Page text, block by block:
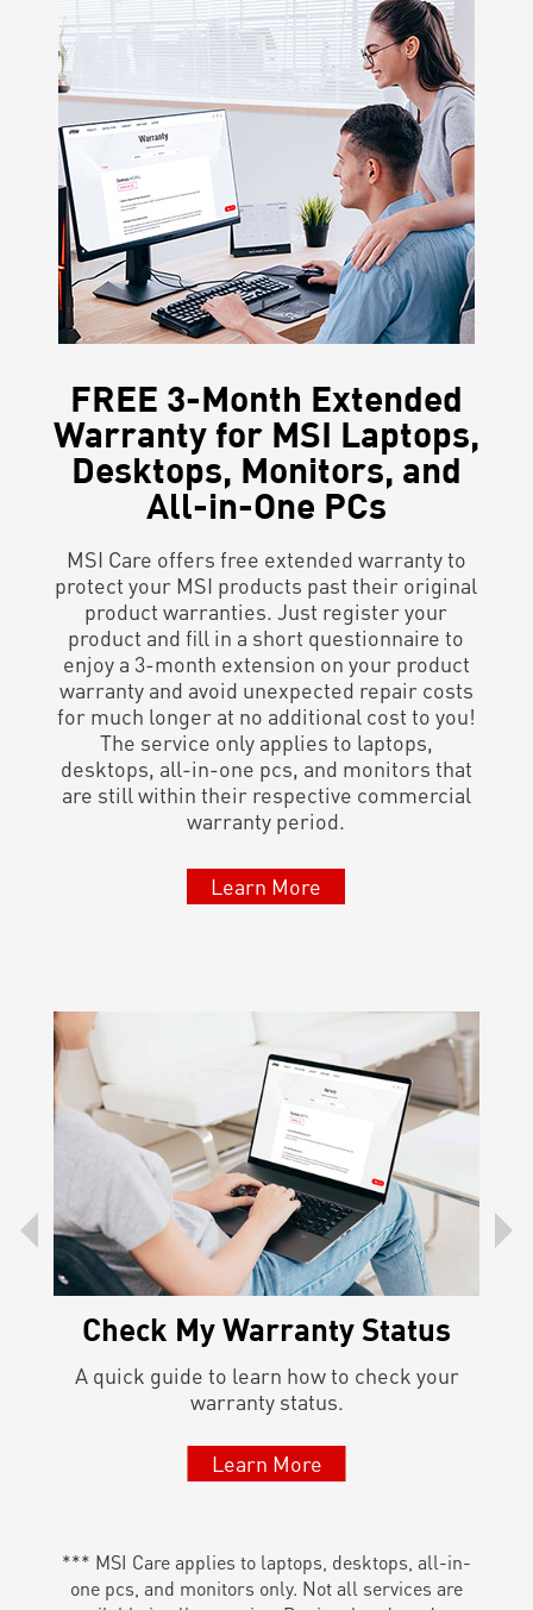
FREE 3-Month Extended
Warranty for MSI Laptops,
Desktops, Monitors, and
All-in-One PCs
MSI Care offers free extended warranty to
protect your MSI products past their original
product warranties. Just register your
product and fill in a short questionnaire to
enjoy a 3-month extension on your product
warranty and avoid unexpected repair costs
for much longer at no additional cost to you!
The service only applies to laptops,
desktops, all-in-one pcs, and monitors that
are still within their respective commercial
warranty period.
Learn More
Check My Warranty Status
A quick guide to learn how to check your
warranty status.
Learn More
*** MSI Care applies to laptops, desktops, all-in-
one pcs, and monitors only. Not all services are